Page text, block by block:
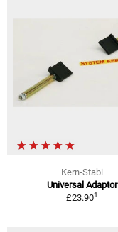
Kern-Stabi
Universal Adaptor
£23.901